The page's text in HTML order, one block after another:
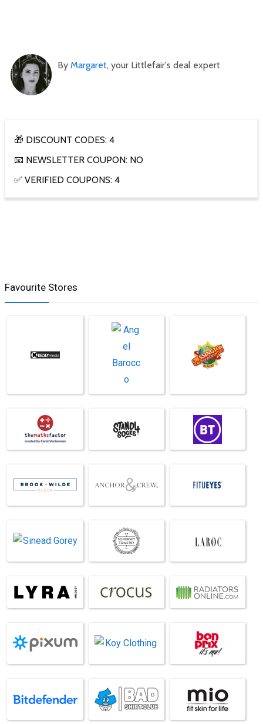
By Margaret, your Littlefair's deal expert
🎁 DISCOUNT CODES: 4
📧 NEWSLETTER COUPON: NO
✅ VERIFIED COUPONS: 4
Favourite Stores